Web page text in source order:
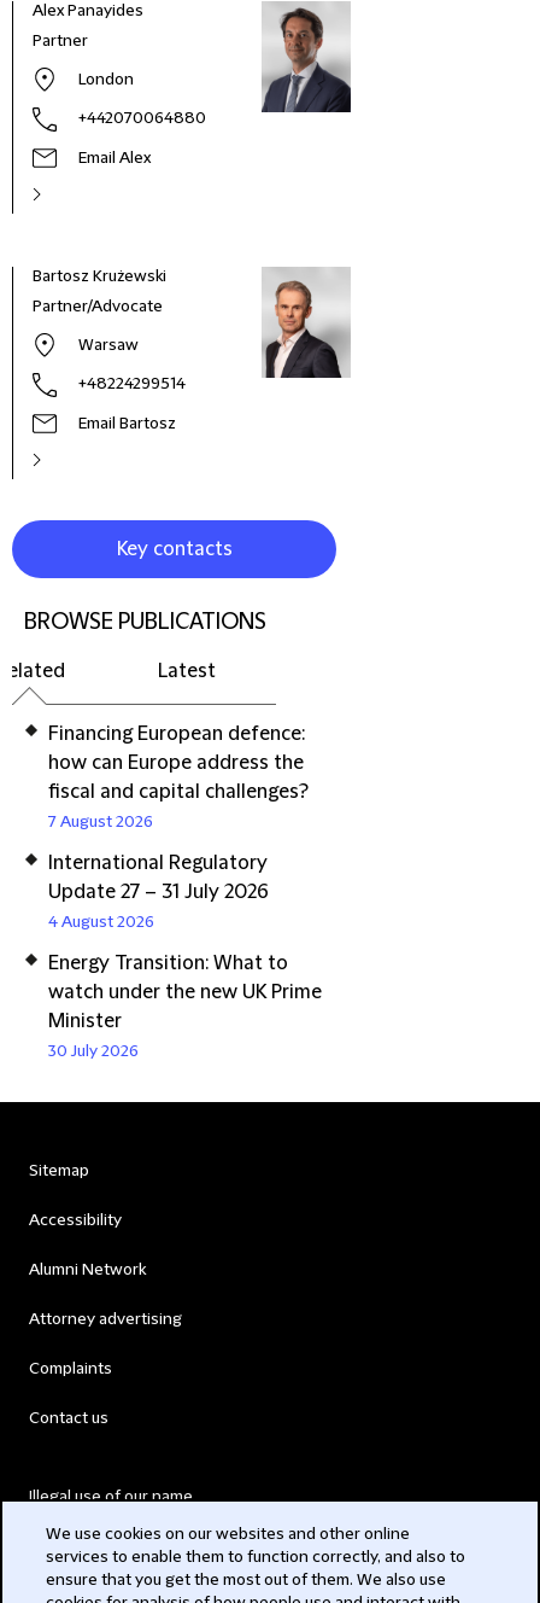
Alex Panayides
Partner
London
+442070064880
Email Alex
Bartosz Krużewski
Partner/Advocate
Warsaw
+48224299514
Email Bartosz
Key contacts
BROWSE PUBLICATIONS
Latest
Financing European defence:
how can Europe address the
fiscal and capital challenges?
7 August 2026
International Regulatory
Update 27 – 31 July 2026
4 August 2026
Energy Transition: What to
watch under the new UK Prime
Minister
30 July 2026
Sitemap
Accessibility
Alumni Network
Attorney advertising
Complaints
Contact us
Illegal use of our name
Modern Slavery Act
We use cookies on our websites and other online
services to enable them to function correctly, and also to
ensure that you get the most out of them. We also use